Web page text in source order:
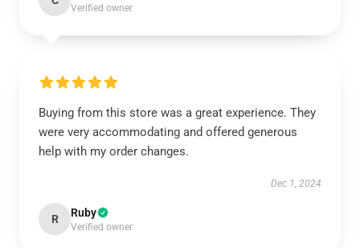
Verified owner
Buying from this store was a great experience. They
were very accommodating and offered generous
help with my order changes.
Dec 1, 2024
R Ruby
Verified owner